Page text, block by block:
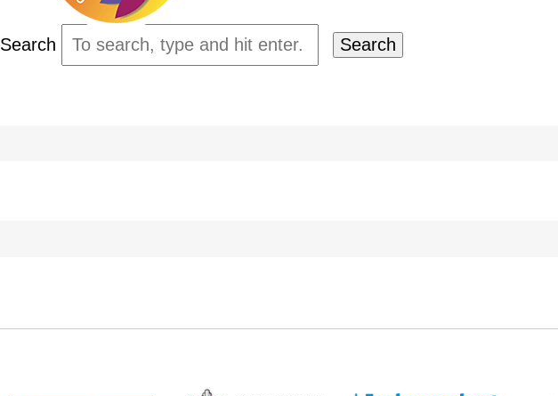
Search Search